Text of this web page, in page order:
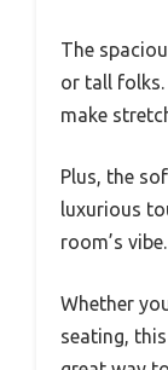
The
or tall folks.
make
Plus, the
luxurious
room’s vibe.
Whether
seating,